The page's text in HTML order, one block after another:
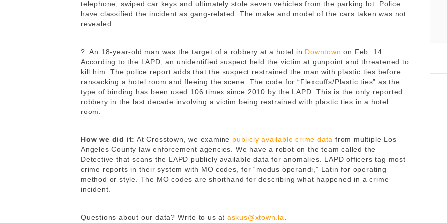
telephone, swiped car keys and ultimately stole seven vehicles from the parking lot. Police
have classified the incident as gang-related. The make and model of the cars taken was not
revealed.
?An 18-year-old man was the target of a robbery at a hotel in Downtown on Feb. 14.
According to the LAPD, an unidentified suspect held the victim at gunpoint and threatened to
kill him. The police report adds that the suspect restrained the man with plastic ties before
ransacking a hotel room and fleeing the scene. The code for “Flexcuffs/Plastic ties” as the
type of binding has been used 106 times since 2010 by the LAPD. This is the only reported
robbery in the last decade involving a victim being restrained with plastic ties in a hotel
room.
How we did it: At Crosstown, we examine publicly available crime data from multiple Los
Angeles County law enforcement agencies. We have a robot on the team called the
Detective that scans the LAPD publicly available data for anomalies. LAPD officers tag most
crime reports in their system with MO codes, for “modus operandi,” Latin for operating
method or style. The MO codes are shorthand for describing what happened in a crime
incident.
Questions about our data? Write to us at askus@xtown.la